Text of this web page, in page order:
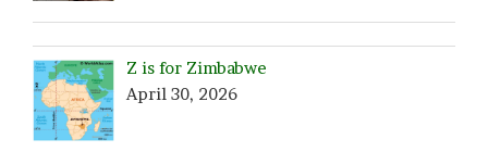
Z is for Zimbabwe
April 30, 2026